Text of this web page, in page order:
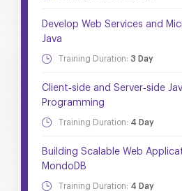
Develop Web Services and
Java
Training Duration: 3 Day
Client‐side and Server‐side
Programming
Training Duration: 4 Day
Building Scalable Web
MondoDB
Training Duration: 4 Day